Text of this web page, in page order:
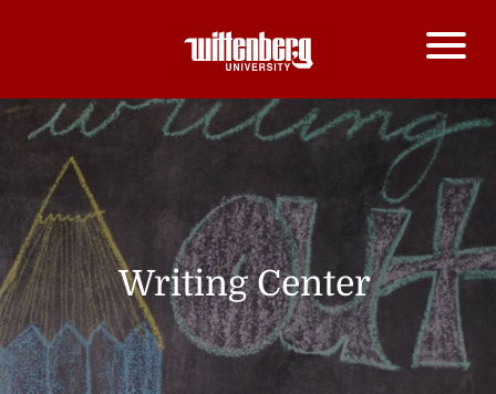
Writing Center